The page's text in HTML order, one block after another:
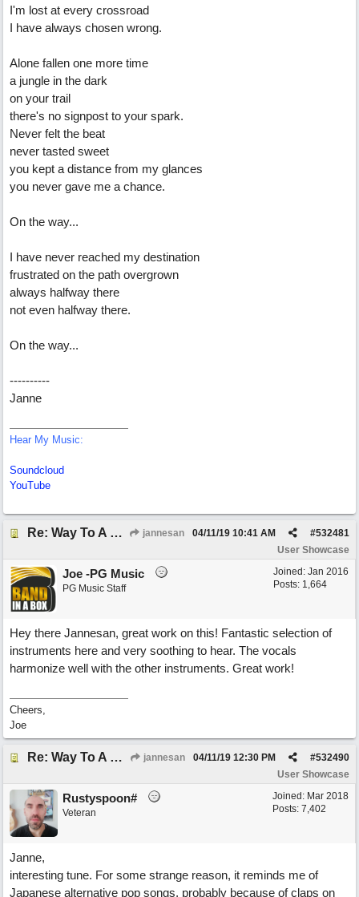
I'm lost at every crossroad
I have always chosen wrong.
Alone fallen one more time
a jungle in the dark
on your trail
there's no signpost to your spark.
Never felt the beat
never tasted sweet
you kept a distance from my glances
you never gave me a chance.
On the way...
I have never reached my destination
frustrated on the path overgrown
always halfway there
not even halfway there.
On the way...
----------
Janne
Hear My Music:
Soundcloud
YouTube
Re: Way To A Woman's Heart jannesan #532481
04/11/19 10:41 AM
User Showcase
Joined: Jan 2016
Posts: 1,664
Joe -PG Music
PG Music Staff
Hey there Jannesan, great work on this! Fantastic selection of
instruments here and very soothing to hear. The vocals
harmonize well with the other instruments. Great work!
Cheers,
Joe
Re: Way To A Woman's Heart jannesan #532490
04/11/19 12:30 PM
User Showcase
Joined: Mar 2018
Posts: 7,402
Rustyspoon#
Veteran
Janne,
interesting tune. For some strange reason, it reminds me of
Japanese alternative pop songs, probably because of claps on